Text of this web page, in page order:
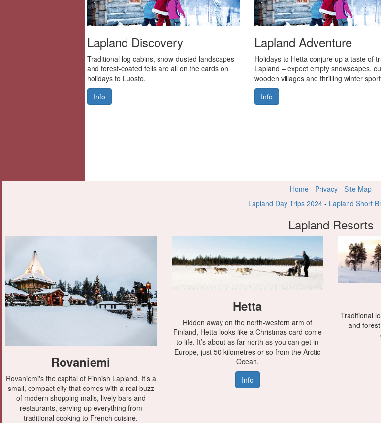
Lapland Discovery
Traditional log cabins, snow-dusted landscapes
and forest-coated fells are all on the cards on
holidays to Luosto.
Info
Lapland Adventure
Holidays to Hetta conjure up a taste of
Lapland – expect empty snowscapes,
wooden villages and thrilling winter
Info
Home - Privacy - Site Map
Lapland Day Trips 2024- Lapland Short
Lapland Resorts
Rovaniemi
Rovaniemi's the capital of Finnish Lapland. It’s a
small, compact city that comes with a real buzz
of modern shopping malls, lively bars and
restaurants, serving up everything from
traditional cooking to French cuisine.
Hetta
Hidden away on the north-western arm of
Finland, Hetta looks like a Christmas card come
to life. It’s about as far north as you can get in
Europe, just 50 kilometres or so from the Arctic
Ocean.
Info
Traditional
and